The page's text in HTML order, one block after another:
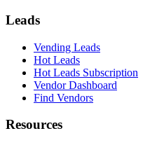
Leads
Vending Leads
Hot Leads
Hot Leads Subscription
Vendor Dashboard
Find Vendors
Resources